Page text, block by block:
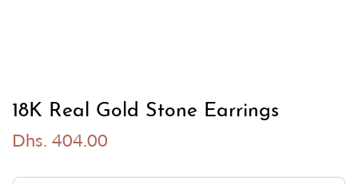
18K Real Gold Stone Earrings
Dhs. 404.00